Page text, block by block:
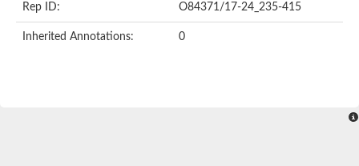
Rep ID: O84371/17-24_235-415
Inherited Annotations: 0